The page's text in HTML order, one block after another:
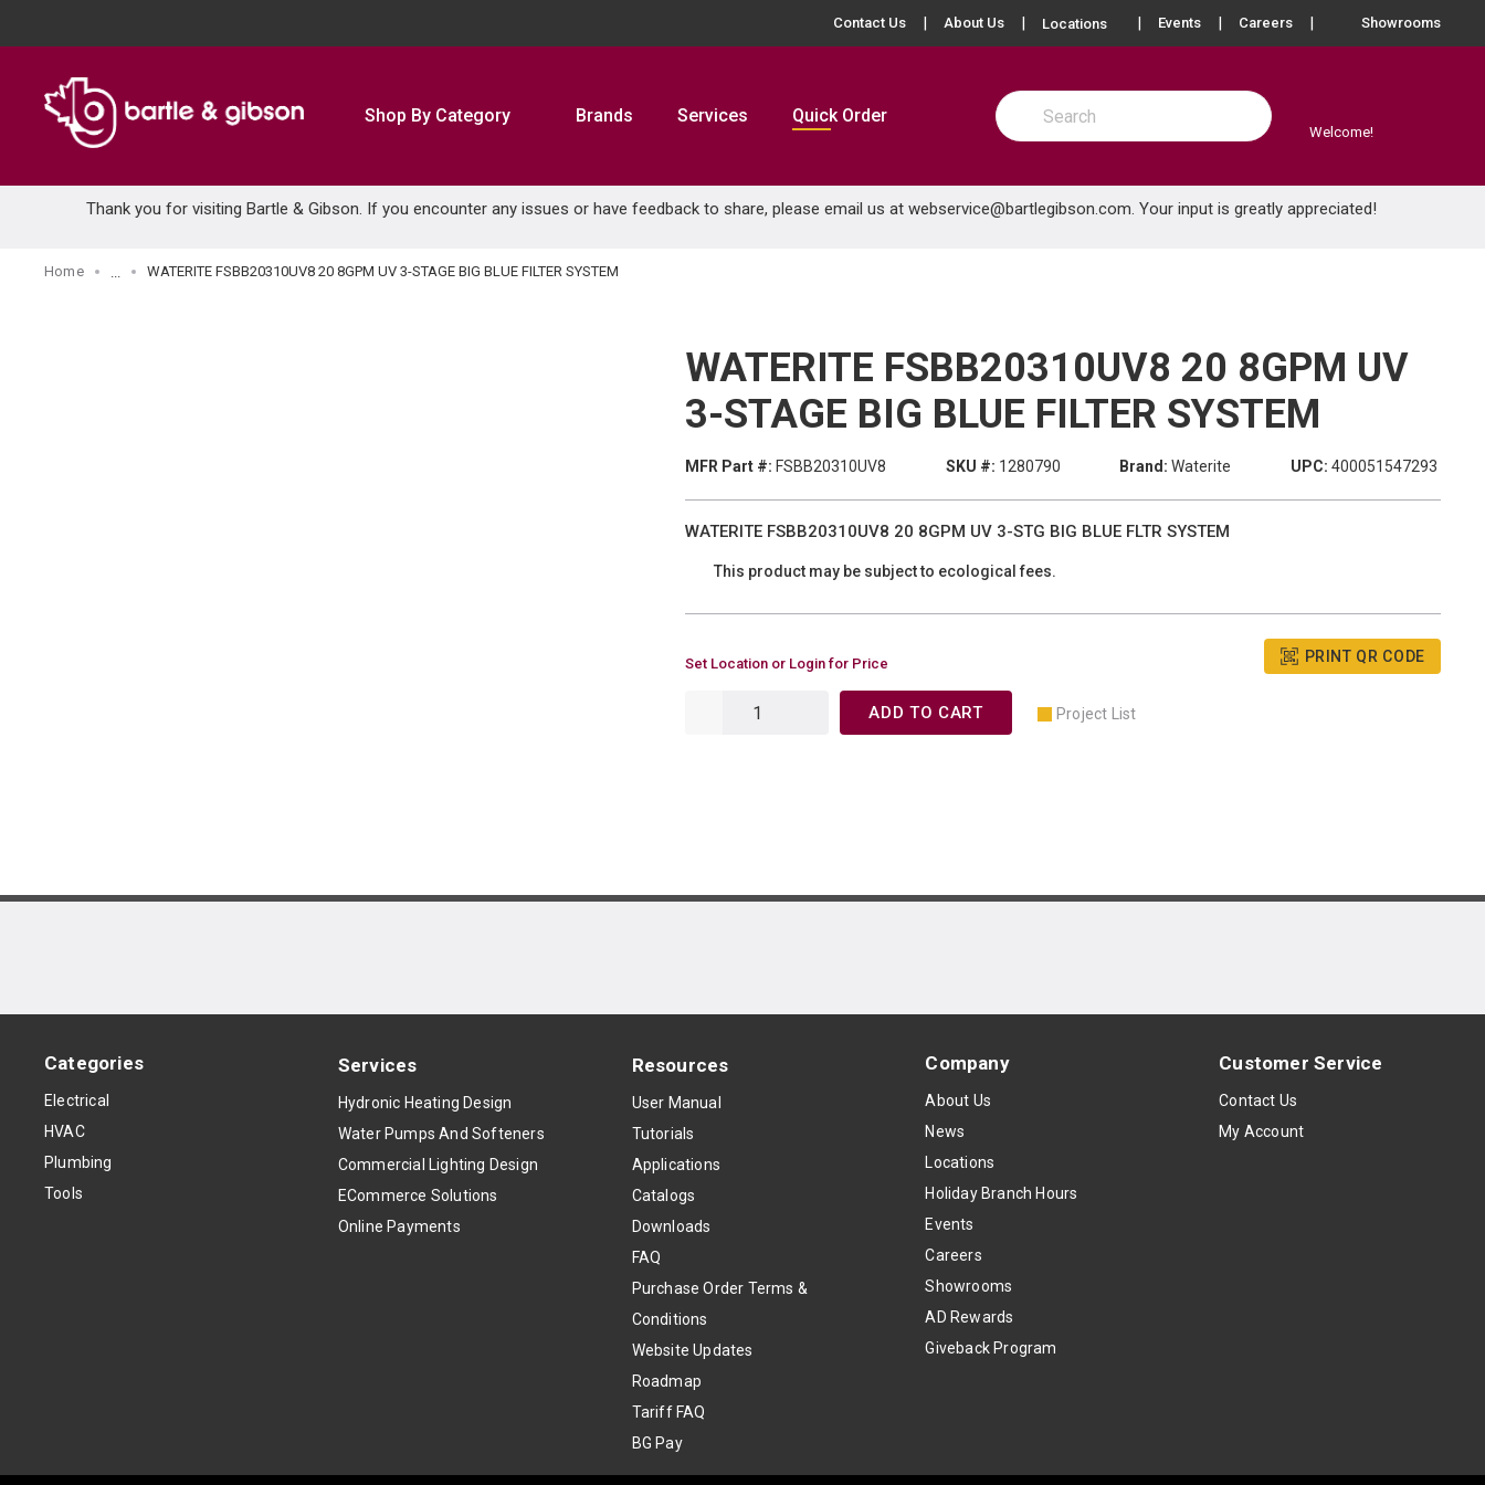
Contact Us About Us Locations more info
Events Careers Showrooms
Shop By Category Brands Services Quick Order
Site Search
submit search
Welcome!
Thank you for visiting Bartle & Gibson. If you encounter any issues or have feedback to share, please email us at webservice@bartlegibson.com. Your input is greatly appreciated!
Home WATERITE FSBB20310UV8 20 8GPM UV 3-STAGE BIG BLUE FILTER SYSTEM
WATERITE FSBB20310UV8 20 8GPM UV
3-STAGE BIG BLUE FILTER SYSTEM
MFR Part #: FSBB20310UV8 SKU #: 1280790 Brand: Waterite UPC: 400051547293
WATERITE FSBB20310UV8 20 8GPM UV 3-STG BIG BLUE FLTR SYSTEM
This product may be subject to ecological fees.
Set Location or Login for Price PRINT QR CODE
ADD TO CART Project List
Categories
Electrical
HVAC
Plumbing
Tools
Services
Hydronic Heating Design
Water Pumps And Softeners
Commercial Lighting Design
ECommerce Solutions
Online Payments
Resources
User Manual
Tutorials
Applications
Catalogs
Downloads
FAQ
Purchase Order Terms &
Conditions
Website Updates
Roadmap
Tariff FAQ
BG Pay
Company
About Us
News
Locations
Holiday Branch Hours
Events
Careers
Showrooms
AD Rewards
Giveback Program
Customer Service
Contact Us
My Account